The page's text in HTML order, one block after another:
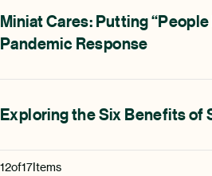
Miniat Cares: Putting
Pandemic Response
Exploring the Six Benefits of
12of17Items